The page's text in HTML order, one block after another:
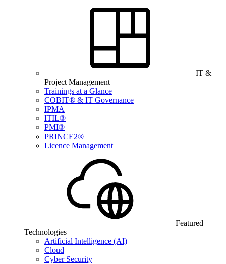
IT &
Project Management
Trainings at a Glance
COBIT® & IT Governance
IPMA
ITIL®
PMI®
PRINCE2®
Licence Management
Featured
Technologies
Artificial Intelligence (AI)
Cloud
Cyber Security